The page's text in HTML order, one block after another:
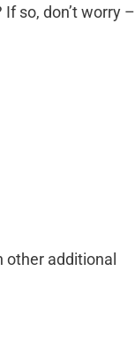
If so, don’t worry –
additional